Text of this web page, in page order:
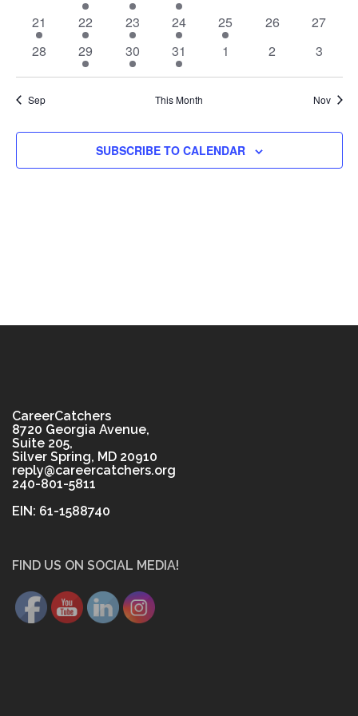
event
event
event
1
event
21
1
event
22
1
event
23
1
event
24
1
event
25
0
26
0
27
0
28
1
event
29
1
event
30
1
event
31
0
1
0
2
0
3
Sep This Month Nov
SUBSCRIBE TO CALENDAR
CareerCatchers
8720 Georgia Avenue,
Suite 205,
Silver Spring, MD 20910
reply@careercatchers.org
240-801-5811
EIN: 61-1588740
FIND US ON SOCIAL MEDIA!